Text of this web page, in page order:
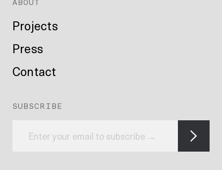
ABOUT
Projects
Press
Contact
SUBSCRIBE